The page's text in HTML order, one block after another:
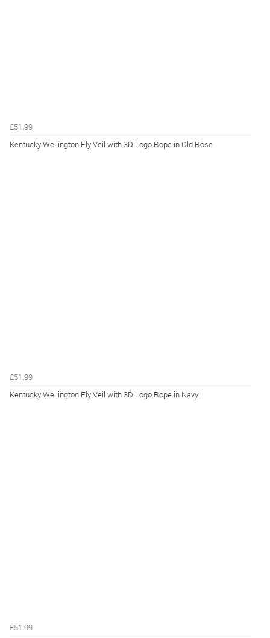
£51.99
Kentucky Wellington Fly Veil with 3D Logo Rope in Old Rose
£51.99
Kentucky Wellington Fly Veil with 3D Logo Rope in Navy
£51.99